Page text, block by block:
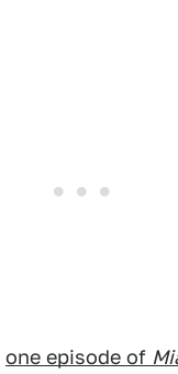
one episode of